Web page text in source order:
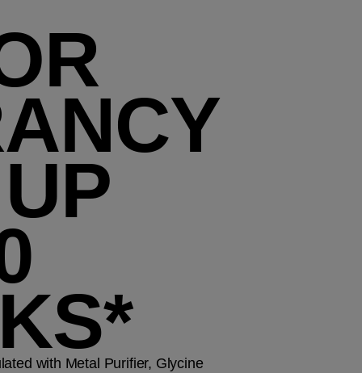
with Metal Purifier, Glycine